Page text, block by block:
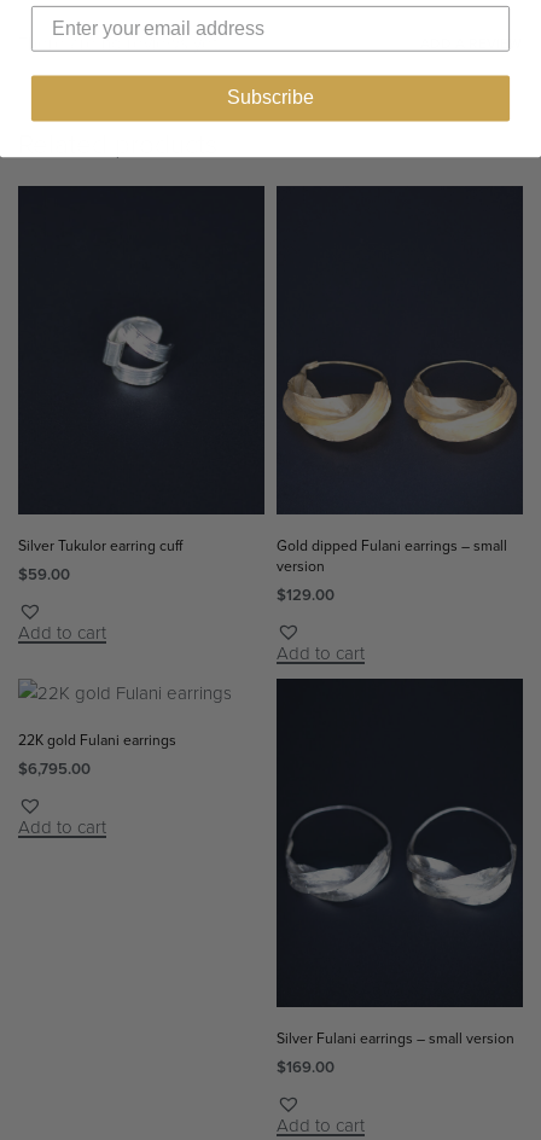
There are no reviews yet.
Silver Tukulor earring cuff
$59.00
Add to cart
Gold dipped Fulani earrings – small
version
$129.00
Add to cart
22K gold Fulani earrings
$6,795.00
Add to cart
Silver Fulani earrings – small version
$169.00
Add to cart
Subscribe